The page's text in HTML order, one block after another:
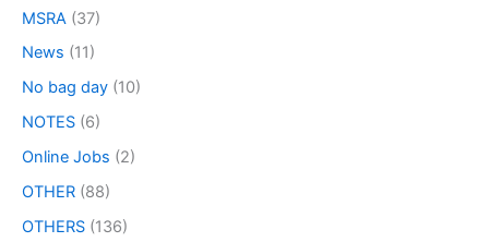
MSRA (37)
News (11)
No bag day (10)
NOTES (6)
Online Jobs (2)
OTHER (88)
OTHERS (136)